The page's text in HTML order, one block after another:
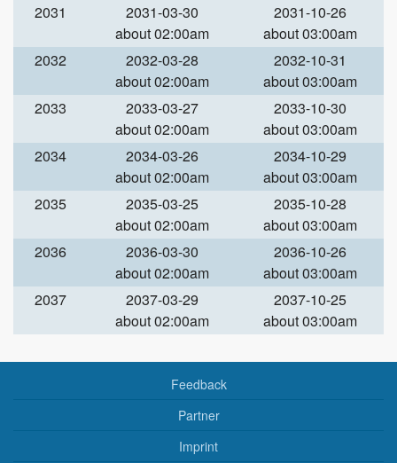
2031
2031-03-30
about 02:00am
2031-10-26
about 03:00am
2032
2032-03-28
about 02:00am
2032-10-31
about 03:00am
2033
2033-03-27
about 02:00am
2033-10-30
about 03:00am
2034
2034-03-26
about 02:00am
2034-10-29
about 03:00am
2035
2035-03-25
about 02:00am
2035-10-28
about 03:00am
2036
2036-03-30
about 02:00am
2036-10-26
about 03:00am
2037
2037-03-29
about 02:00am
2037-10-25
about 03:00am
Feedback
Partner
Imprint